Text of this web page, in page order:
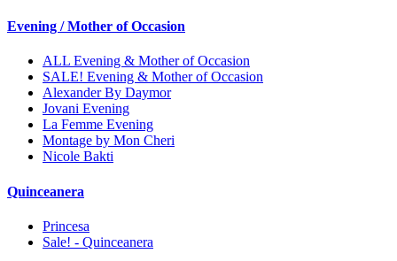
Evening / Mother of Occasion
ALL Evening & Mother of Occasion
SALE! Evening & Mother of Occasion
Alexander By Daymor
Jovani Evening
La Femme Evening
Montage by Mon Cheri
Nicole Bakti
Quinceanera
Princesa
Sale! - Quinceanera